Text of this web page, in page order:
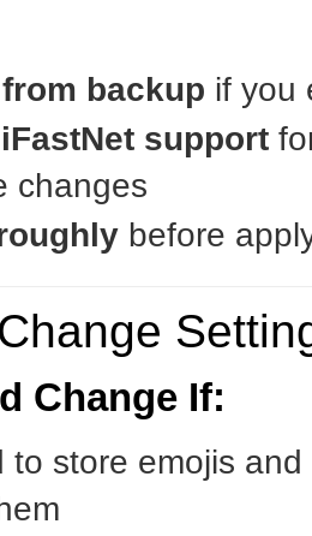
backup if you
support
changes
before
Change If:
to store emojis